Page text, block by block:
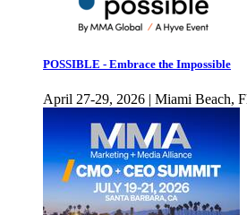
POSSIBLE - Embrace the Impossible
April 27-29, 2026 | Miami Beach,